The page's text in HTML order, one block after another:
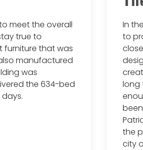
meet the overall
true to
furniture that was
manufactured
was
the 634-bed
In
to
long
the
city